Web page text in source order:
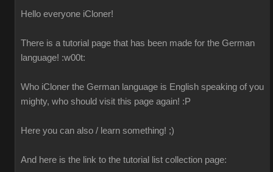
Hello everyone iCloner!
There is a tutorial page that has been made for the German
language! :w00t:
Who iCloner the German language is English speaking of you
mighty, who should visit this page again! :P
Here you can also / learn something! ;)
And here is the link to the tutorial list collection page: